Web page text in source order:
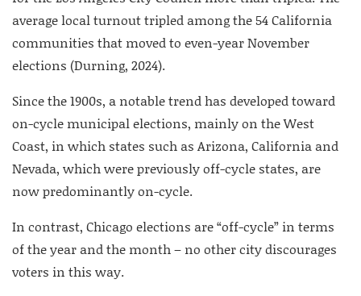
average local turnout tripled among the 54 California
communities that moved to even-year November
elections (Durning, 2024).
Since the 1900s, a notable trend has developed toward
on-cycle municipal elections, mainly on the West
Coast, in which states such as Arizona, California and
Nevada, which were previously off-cycle states, are
now predominantly on-cycle.
In contrast, Chicago elections are “off-cycle” in terms
of the year and the month – no other city discourages
voters in this way.